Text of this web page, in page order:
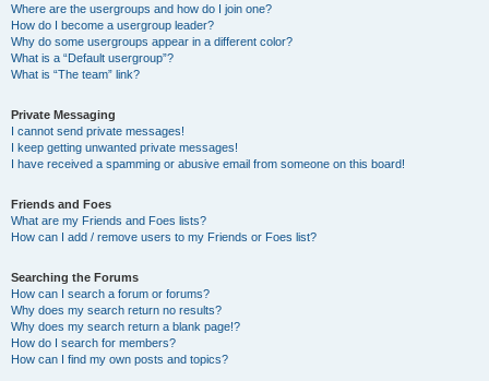
Where are the usergroups and how do I join one?
How do I become a usergroup leader?
Why do some usergroups appear in a different color?
What is a “Default usergroup”?
What is “The team” link?
Private Messaging
I cannot send private messages!
I keep getting unwanted private messages!
I have received a spamming or abusive email from someone on this board!
Friends and Foes
What are my Friends and Foes lists?
How can I add / remove users to my Friends or Foes list?
Searching the Forums
How can I search a forum or forums?
Why does my search return no results?
Why does my search return a blank page!?
How do I search for members?
How can I find my own posts and topics?